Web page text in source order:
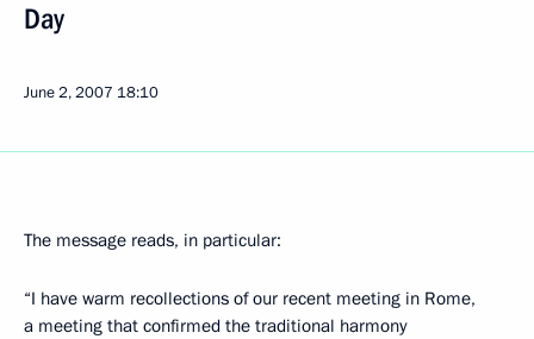
Day
June 2, 2007 18:10
The message reads, in particular:
“I have warm recollections of our recent meeting in Rome,
a meeting that confirmed the traditional harmony